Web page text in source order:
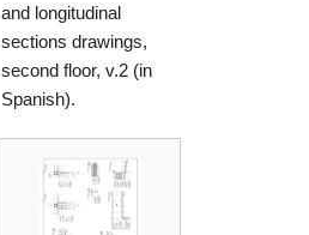
and longitudinal
sections drawings,
second floor, v.2 (in
Spanish).